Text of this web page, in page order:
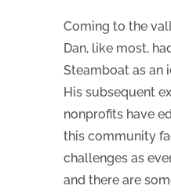
Coming to the
Dan, like most,
Steamboat as an
His subsequent
nonprofits have
this community
challenges as
and there are